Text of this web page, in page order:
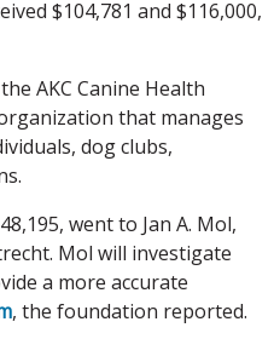
$104,781 and $116,000,
AKC Canine Health
that manages
dog clubs,
went to Jan A. Mol,
Mol will investigate
a more accurate
, the foundation reported.